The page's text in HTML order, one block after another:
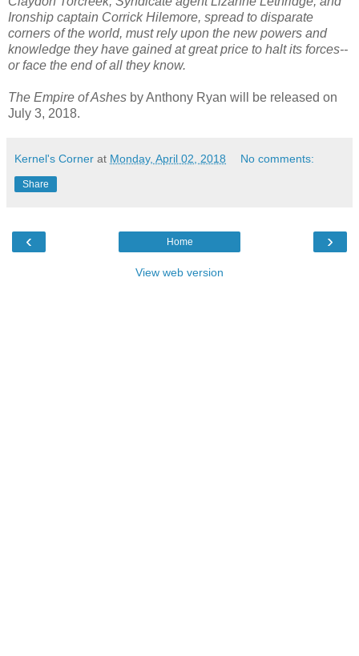
Ironship captain Corrick Hilemore, spread to disparate
corners of the world, must rely upon the new powers and
knowledge they have gained at great price to halt its forces--
or face the end of all they know.
The Empire of Ashes by Anthony Ryan will be released on
July 3, 2018.
Kernel's Corner at Monday, April 02, 2018 No comments:
Share
‹ ›
Home
View web version